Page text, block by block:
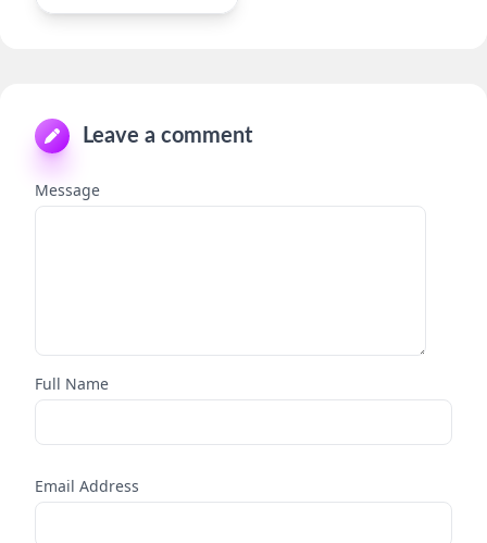
Leave a comment
Message
Full Name
Email Address